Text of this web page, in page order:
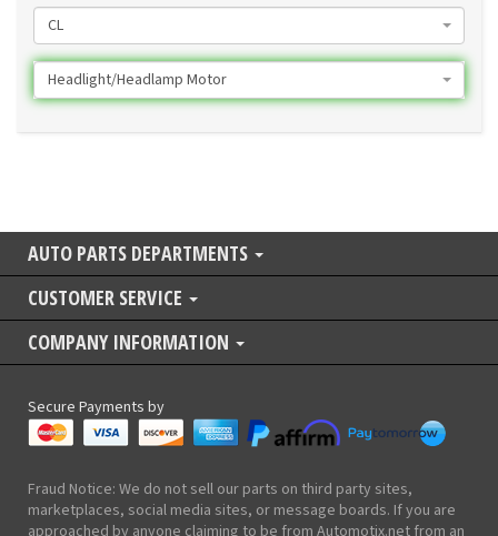
CL
Headlight/Headlamp Motor
AUTO PARTS DEPARTMENTS
CUSTOMER SERVICE
COMPANY INFORMATION
Secure Payments by
Fraud Notice: We do not sell our parts on third party sites,
marketplaces, social media sites, or message boards. If you are
approached by anyone claiming to be from Automotix.net from an